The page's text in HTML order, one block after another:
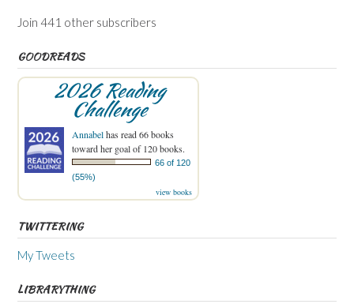
Join 441 other subscribers
GOODREADS
2026 Reading
Challenge
Annabelhas read 66 books
toward her goal of 120 books.
66 of 120
(55%)
view books
TWITTERING
My Tweets
LIBRARYTHING